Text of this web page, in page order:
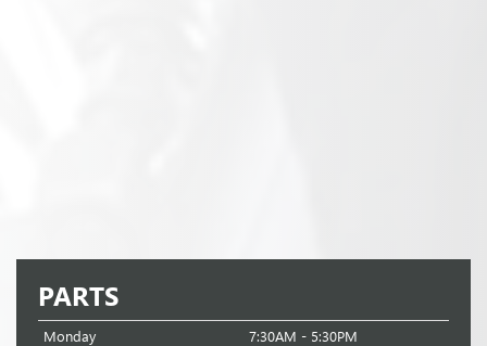
PARTS
Monday
7:30AM - 5:30PM